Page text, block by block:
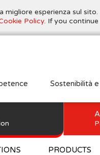
migliore esperienza sul
Policy. If you
Sostenibilità
PRODUCTS